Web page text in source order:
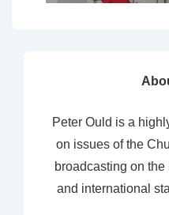
Peter Ould is a
on issues of the
broadcasting on
and international